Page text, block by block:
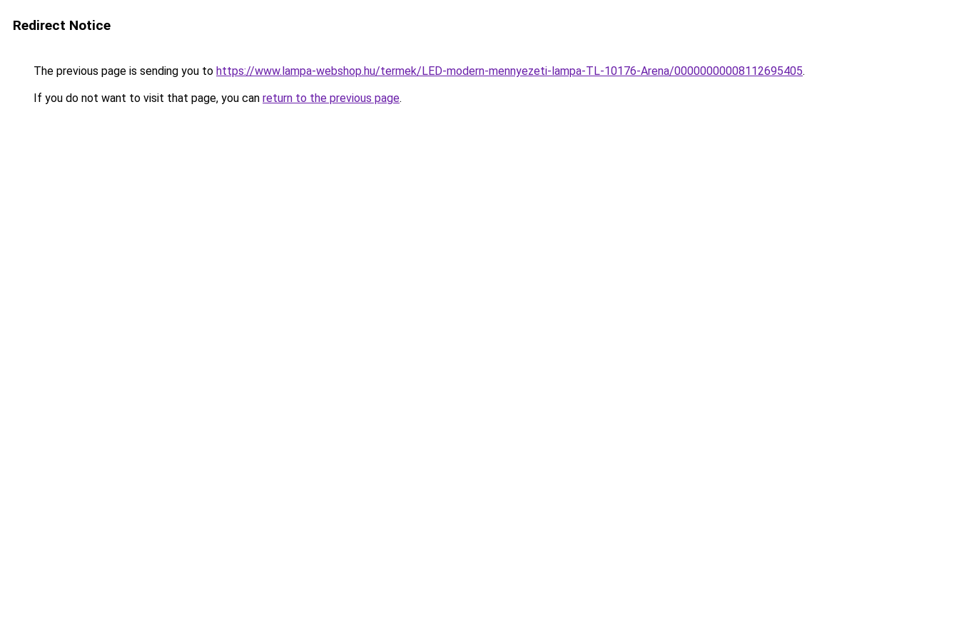
Redirect Notice
The previous page is sending you to https://www.lampa-webshop.hu/termek/LED-modern-mennyezeti-lampa-TL-10176-Arena/00000000008112695405.
If you do not want to visit that page, you can return to the previous page.